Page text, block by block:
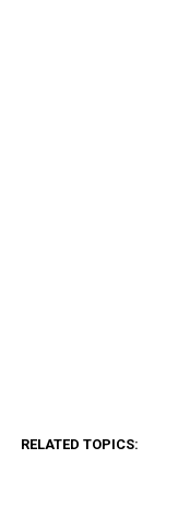
RELATED TOPICS: